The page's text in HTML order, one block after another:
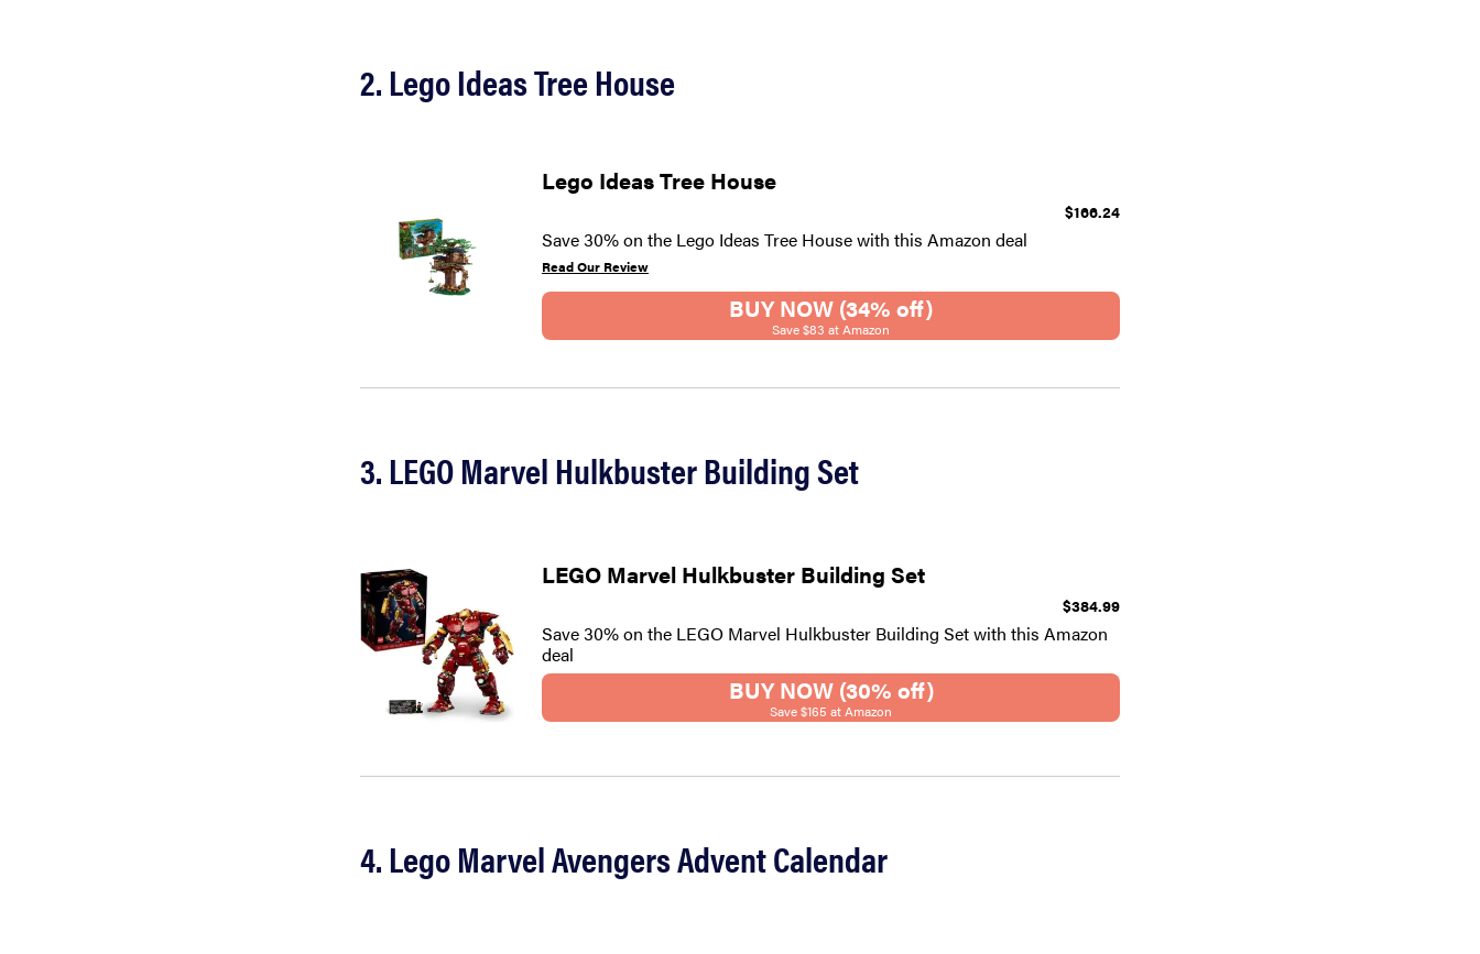
2. Lego Ideas Tree House
Lego Ideas Tree House
$166.24
Save 30% on the Lego Ideas Tree House with this Amazon deal
Read Our Review
BUY NOW (34% off)
Save $83 at Amazon
3. LEGO Marvel Hulkbuster Building Set
LEGO Marvel Hulkbuster Building Set
$384.99
Save 30% on the LEGO Marvel Hulkbuster Building Set with this Amazon
deal
BUY NOW (30% off)
Save $165 at Amazon
4. Lego Marvel Avengers Advent Calendar